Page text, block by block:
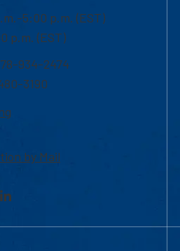
5:00 p.m. (EST)
p.m. (EST)
934-2474
3190
by Mail
LinkedIn